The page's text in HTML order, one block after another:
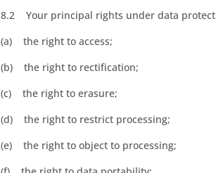
8.2 Your principal rights under data
(a) the right to access;
(b) the right to rectification;
(c) the right to erasure;
(d) the right to restrict processing;
(e) the right to object to processing;